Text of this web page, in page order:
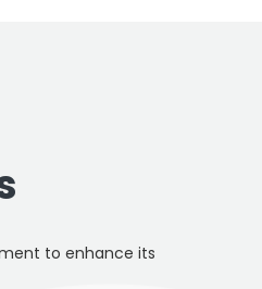
to enhance its